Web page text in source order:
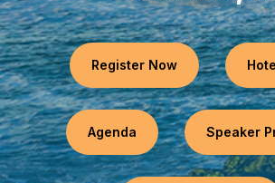
Register Now
Agenda Speaker